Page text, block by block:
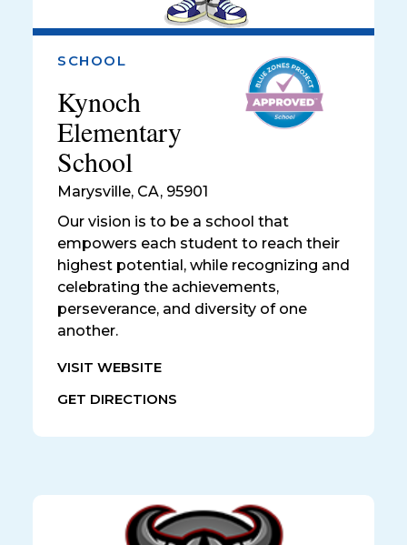
SCHOOL
Kynoch
Elementary
School
Marysville, CA, 95901
Our vision is to be a school that
empowers each student to reach their
highest potential, while recognizing and
celebrating the achievements,
perseverance, and diversity of one
another.
VISIT WEBSITE
GET DIRECTIONS